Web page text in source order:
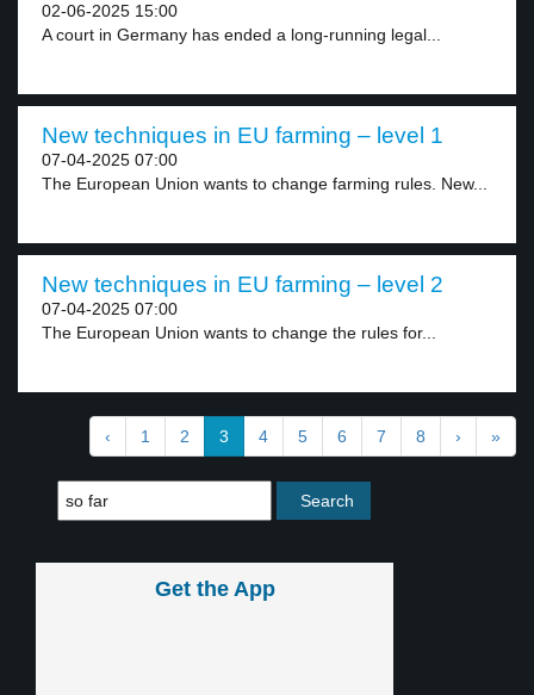
02-06-2025 15:00
A court in Germany has ended a long-running legal...
New techniques in EU farming – level 1
07-04-2025 07:00
The European Union wants to change farming rules. New...
New techniques in EU farming – level 2
07-04-2025 07:00
The European Union wants to change the rules for...
‹ 1 2 3 4 5 6 7 8 › »
Get the App